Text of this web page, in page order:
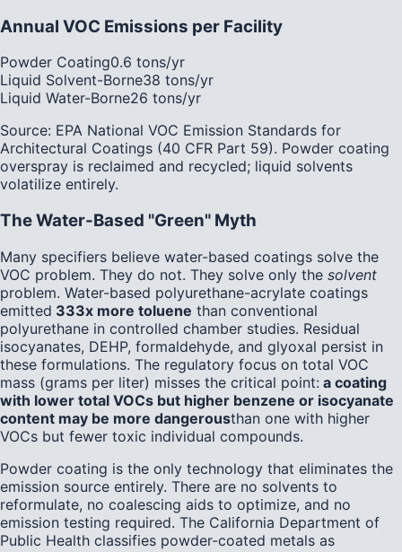
Annual VOC Emissions per Facility
Powder Coating0.6 tons/yr
Liquid Solvent-Borne38 tons/yr
Liquid Water-Borne26 tons/yr
Source: EPA National VOC Emission Standards for
Architectural Coatings (40 CFR Part 59). Powder coating
overspray is reclaimed and recycled; liquid solvents
volatilize entirely.
The Water-Based "Green" Myth
Many specifiers believe water-based coatings solve the
VOC problem. They do not. They solve only the solvent
problem. Water-based polyurethane-acrylate coatings
emitted 333x more toluene than conventional
polyurethane in controlled chamber studies. Residual
isocyanates, DEHP, formaldehyde, and glyoxal persist in
these formulations. The regulatory focus on total VOC
mass (grams per liter) misses the critical point: a coating
with lower total VOCs but higher benzene or isocyanate
content may be more dangerousthan one with higher
VOCs but fewer toxic individual compounds.
Powder coating is the only technology that eliminates the
emission source entirely. There are no solvents to
reformulate, no coalescing aids to optimize, and no
emission testing required. The California Department of
Public Health classifies powder-coated metals as